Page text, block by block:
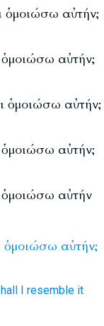
ὁμοιώσω αὐτήν;
ὁμοιώσω αὐτήν;
ὁμοιώσω αὐτήν;
ὁμοιώσω αὐτήν;
ὁμοιώσω αὐτήν
ὁμοιώσω αὐτήν;
I resemble it